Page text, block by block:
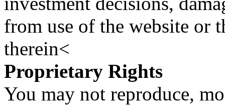
from use of the website or
therein<
Proprietary Rights
You may not reproduce,